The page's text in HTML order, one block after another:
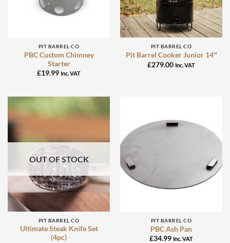
PIT BARREL CO
PBC Custom Chimney
Starter
£19.99 Inc. VAT
PIT BARREL CO
Pit Barrel Cooker Junior 14″
£279.00 Inc. VAT
OUT OF STOCK
PIT BARREL CO
Ultimate Steak Knife Set
(4pc)
PIT BARREL CO
PBC Ash Pan
£34.99 Inc. VAT